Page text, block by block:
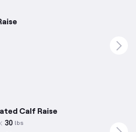
Calf Raise
30 lbs